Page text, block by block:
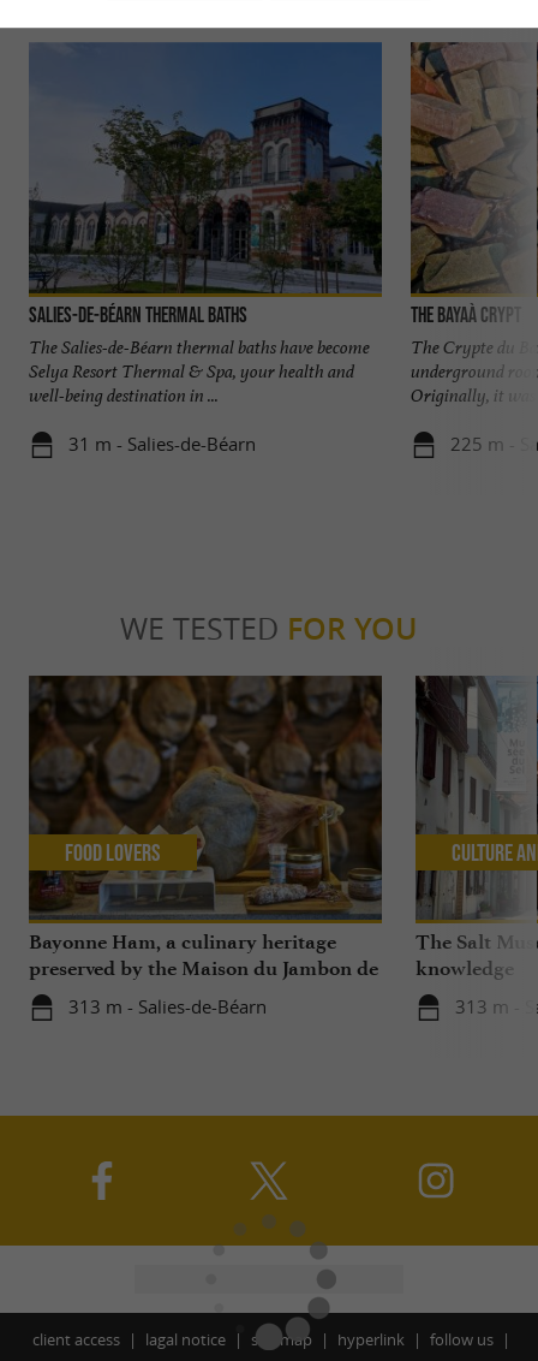
Salies-de-Béarn thermal baths
The Salies-de-Béarn thermal baths have become
Selya Resort Thermal & Spa, your health and
well-being destination in ...
31 m - Salies-de-Béarn
The Bayaà Crypt
The Crypte du
underground
Originally, it was
225 m -
WE TESTED FOR YOU
Bayonne Ham, a culinary heritage
preserved by the Maison du Jambon de
Bayonne and La Saline de Salies-de-
Béarn
313 m - Salies-de-Béarn
Food Lovers
The Salt
knowledge
313 m -
Culture
client access lagal notice site map hyperlink follow us